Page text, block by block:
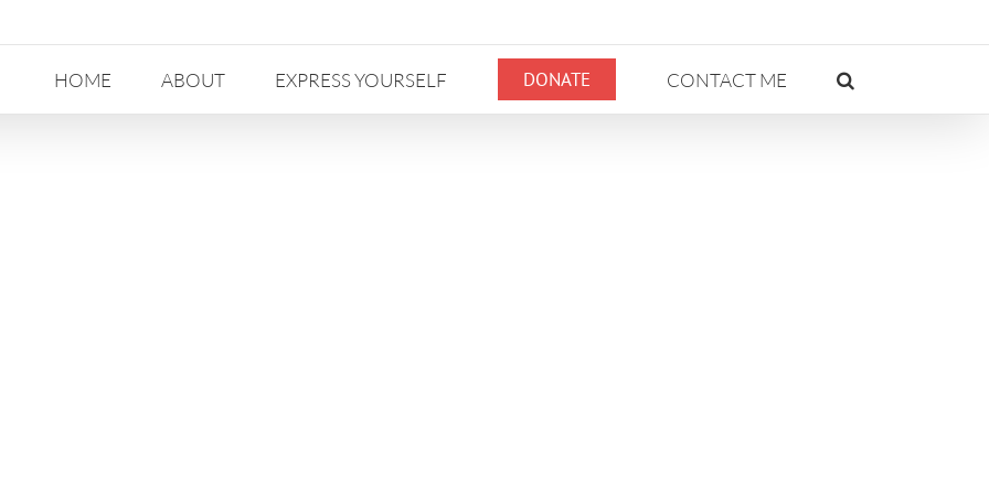
HOME ABOUT EXPRESS YOURSELF DONATE CONTACT ME